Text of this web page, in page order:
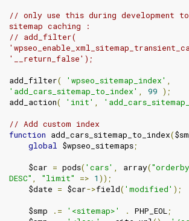
// only use this during development
sitemap caching :
// add_filter(
'__return_false');
add_filter( 'wpseo_sitemap_index' ,
'add_cars_sitemap_to_index' , 99 );
add_action( 'init' ,
// Add custom index
function add_cars_sitemap_to_index(
global $wpseo_sitemaps;
    $car
= pods( 'cars' , array(
DESC" , "limit" => 1 ));
    $date
= $car->field( 'modified' );
    $smp
.= '<sitemap>' . PHP_EOL;